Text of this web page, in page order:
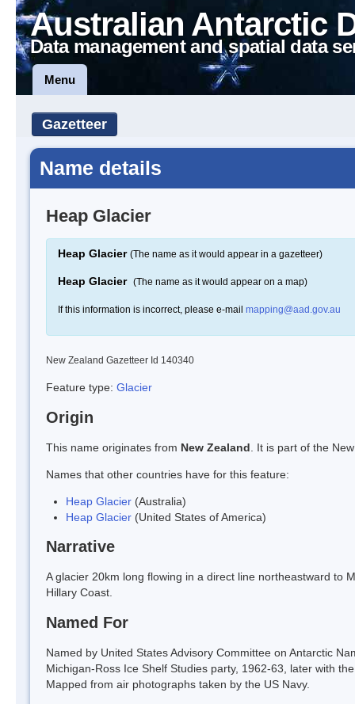
Australian Antarctic
Data management and spatial data
Menu
Gazetteer
Name details
Heap Glacier
Heap Glacier (The name as it would appear in a gazetteer)
Heap Glacier (The name as it would appear on a map)
If this information is incorrect, please e-mail mapping@aad.gov.au
New Zealand Gazetteer Id 140340
Feature type: Glacier
Origin
This name originates from New Zealand . It is part of the
Names that other countries have for this feature:
Heap Glacier (Australia)
Heap Glacier (United States of America)
Narrative
A glacier 20km long flowing in a direct line northeastward to
Hillary Coast.
Named For
Named by United States Advisory Committee on Antarctic
Michigan-Ross Ice Shelf Studies party, 1962-63, later with
Mapped from air photographs taken by the US Navy.